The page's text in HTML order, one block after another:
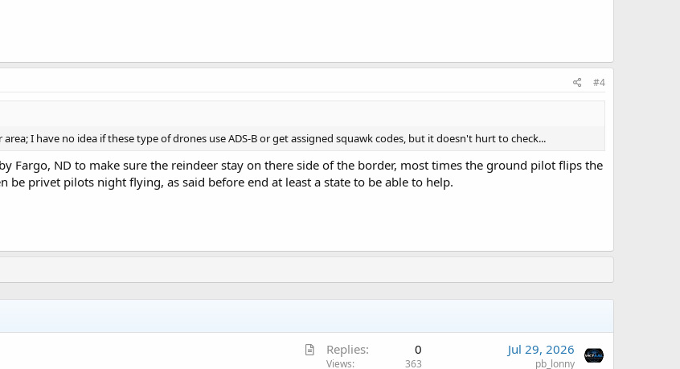
#4
area; I have no idea if these type of drones use ADS-B or get assigned squawk codes, but it doesn't hurt to check...
Fargo, ND to make sure the reindeer stay on there side of the border, most times the ground pilot flips the
be privet pilots night flying, as said before end at least a state to be able to help.
A
Replies 0
Views 363
Jul 29, 2026
pb_lonny